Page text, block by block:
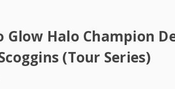
Glow Halo Champion
(Tour Series)